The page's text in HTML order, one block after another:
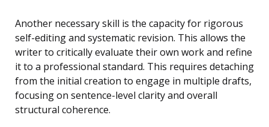
Another necessary skill is the capacity for rigorous
self-editing and systematic revision. This allows the
writer to critically evaluate their own work and refine
it to a professional standard. This requires detaching
from the initial creation to engage in multiple drafts,
focusing on sentence-level clarity and overall
structural coherence.